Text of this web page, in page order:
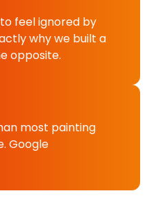
feel ignored by
why we built a
opposite.
most painting
Google